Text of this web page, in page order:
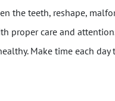
the teeth, reshape,
proper care and
Make time each